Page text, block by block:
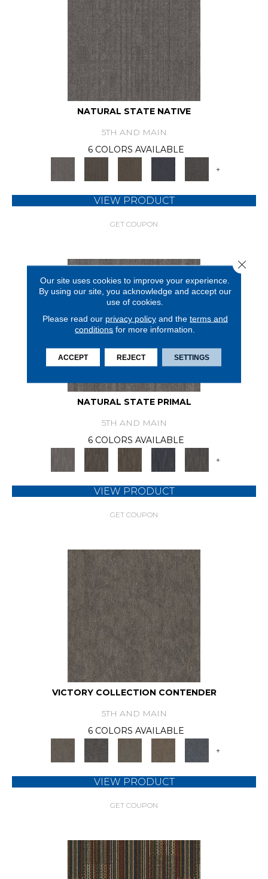
NATURAL STATE NATIVE
5TH AND MAIN
6 COLORS AVAILABLE
+
VIEW PRODUCT
GET COUPON
NATURAL STATE PRIMAL
5TH AND MAIN
6 COLORS AVAILABLE
+
VIEW PRODUCT
GET COUPON
VICTORY COLLECTION CONTENDER
5TH AND MAIN
6 COLORS AVAILABLE
+
VIEW PRODUCT
GET COUPON
Our site uses cookies to improve your experience.
By using our site, you acknowledge and accept our
use of cookies.
Please read our privacy policyand the terms and
conditions for more information.
ACCEPT REJECT SETTINGS
Close